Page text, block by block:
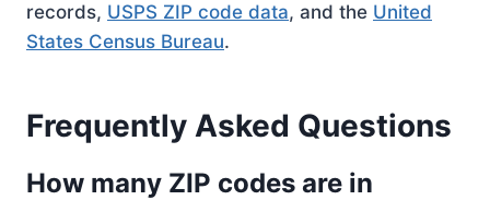
records, USPS ZIP code data, and the United
States Census Bureau.
Frequently Asked Questions
How many ZIP codes are in